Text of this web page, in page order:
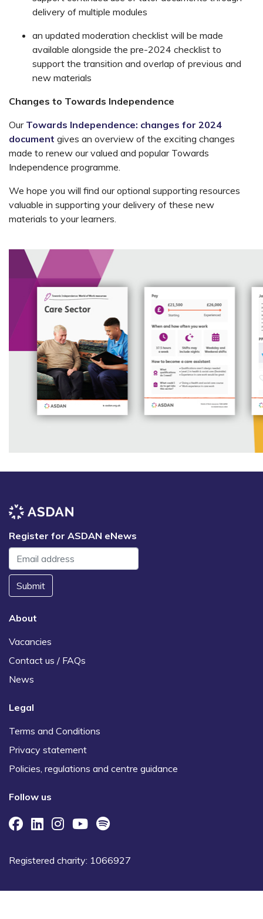
delivery of multiple modules
an updated moderation checklist will be made
available alongside the pre-2024 checklist to
support the transition and overlap of previous and
new materials
Changes to Towards Independence
Our Towards Independence: changes for 2024
document gives an overview of the exciting changes
made to renew our valued and popular Towards
Independence programme.
We hope you will find our optional supporting resources
valuable in supporting your delivery of these new
materials to your learners.
Register for ASDAN eNews
Submit
About
Vacancies
Contact us / FAQs
News
Legal
Terms and Conditions
Privacy statement
Policies, regulations and centre guidance
Follow us
Registered charity: 1066927